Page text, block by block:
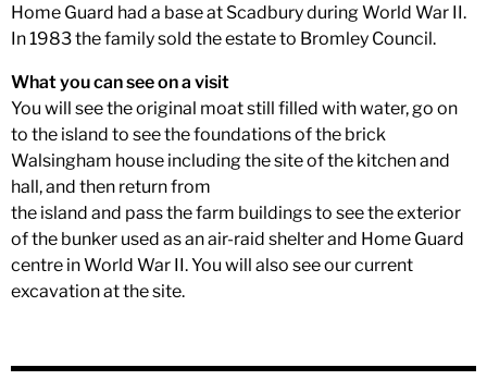
Home Guard had a base at Scadbury during World War II.
In 1983 the family sold the estate to Bromley Council.
What you can see on a visit
You will see the original moat still filled with water, go on
to the island to see the foundations of the brick
Walsingham house including the site of the kitchen and
hall, and then return from
the island and pass the farm buildings to see the exterior
of the bunker used as an air-raid shelter and Home Guard
centre in World War II. You will also see our current
excavation at the site.